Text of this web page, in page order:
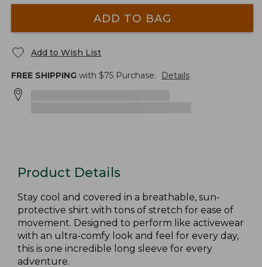
ADD TO BAG
Add to Wish List
FREE SHIPPING with $75 Purchase. Details
Product Details
Stay cool and covered in a breathable, sun-
protective shirt with tons of stretch for ease of
movement. Designed to perform like activewear
with an ultra-comfy look and feel for every day,
this is one incredible long sleeve for every
adventure.